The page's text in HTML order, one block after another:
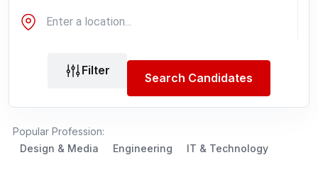
Filter
Search Candidates
Popular Profession:
Design & Media
Engineering IT & Technology